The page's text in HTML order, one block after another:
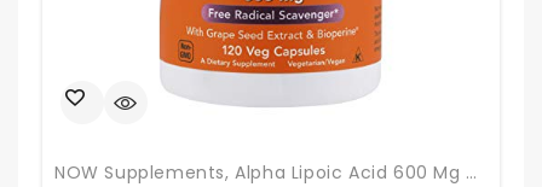
NOW Supplements, Alpha Lipoic Acid 600 Mg With Grape Seed Extract & Bioperine®, Extra Strength, 120 Veg Capsules